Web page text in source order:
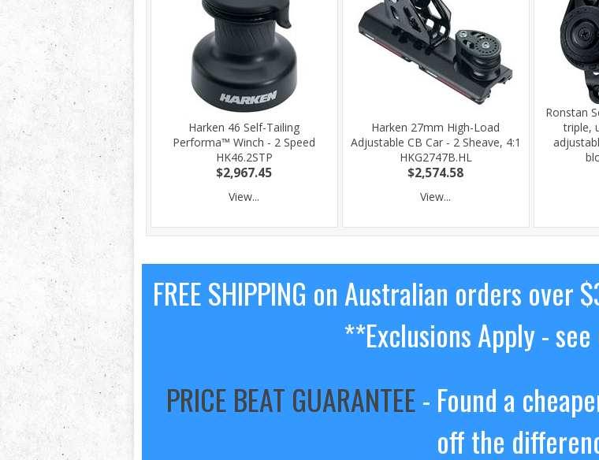
Harken 46 Self-Tailing
Performa™ Winch - 2 Speed
HK46.2STP
$2,967.45
View...
Harken 27mm High-Load
Adjustable CB Car - 2 Sheave, 4:1
HKG2747B.HL
$2,574.58
View...
Ronstan
triple,
FREE SHIPPING on Australian orders over
**Exclusions Apply -
PRICE BEAT GUARANTEE- Found a
off the